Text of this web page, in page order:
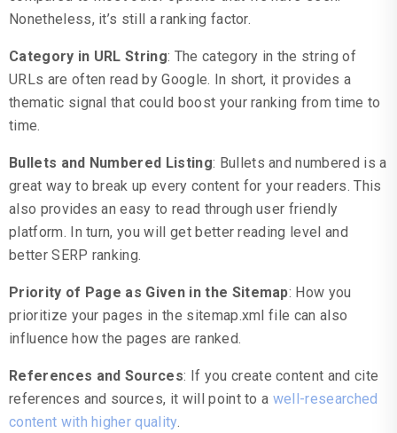
Nonetheless, it’s still a ranking factor.
Category in URL String: The category in the string of
URLs are often read by Google. In short, it provides a
thematic signal that could boost your ranking from time to
time.
Bullets and Numbered Listing: Bullets and numbered is a
great way to break up every content for your readers. This
also provides an easy to read through user friendly
platform. In turn, you will get better reading level and
better SERP ranking.
Priority of Page as Given in the Sitemap: How you
prioritize your pages in the sitemap.xml file can also
influence how the pages are ranked.
References and Sources: If you create content and cite
references and sources, it will point to a well-researched
content with higher quality.